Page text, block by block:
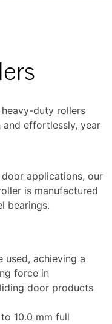
duty rollers
effortlessly, year
applications, our
is manufactured
bearings.
used, achieving a
force in
door products
10.0 mm full